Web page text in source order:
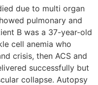
due to multi organ
pulmonary and
B was a 37-year-old
cell anemia who
crisis, then ACS and
successfully but
collapse. Autopsy